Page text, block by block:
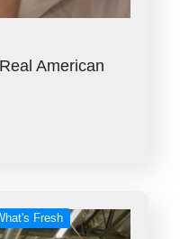
American
Fresh